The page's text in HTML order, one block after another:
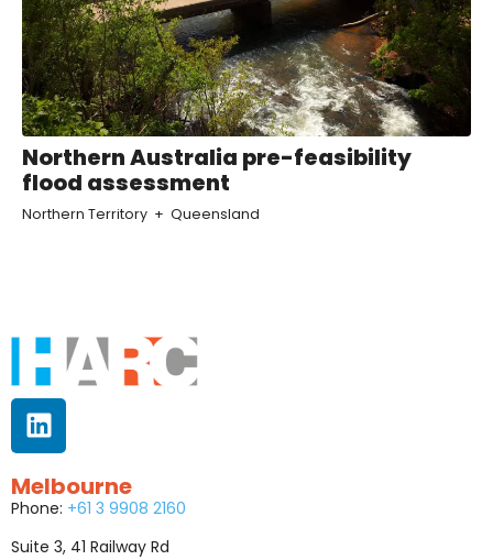
Northern Australia pre-feasibility
flood assessment
Northern Territory Queensland
Melbourne
Phone: +61 3 9908 2160
Suite 3, 41 Railway Rd